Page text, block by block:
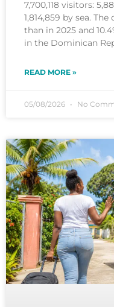
7,700,118 visitors:
1,814,859 by sea.
than in 2025 and
in the Dominican
READ MORE »
05/08/2026 No